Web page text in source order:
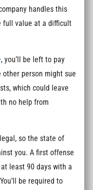
handles this
full value at a difficult
, you’ll be left to pay
other person might sue
which could leave
no help from
so the state of
you. A first offense
least 90 days with a
be required to